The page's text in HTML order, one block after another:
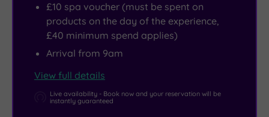
£10 spa voucher (must be spent on
products on the day of the experience,
£40 minimum spend applies)
Arrival from 9am
View full details
Live availability - Book now and your reservation will be
instantly guaranteed